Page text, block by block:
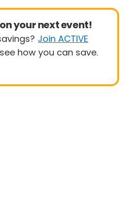
your next event!
Join ACTIVE
how you can save.